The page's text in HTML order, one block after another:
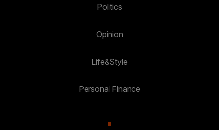
Politics
Opinion
Life&Style
Personal Finance